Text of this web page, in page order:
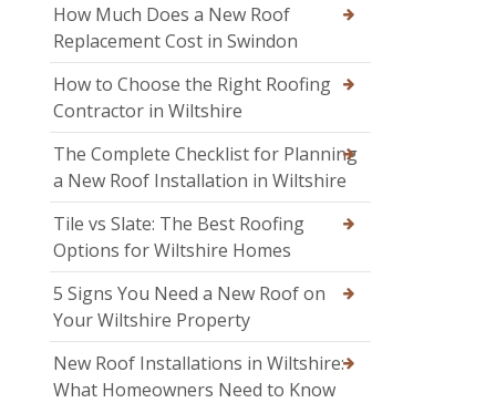
How Much Does a New Roof
Replacement Cost in Swindon
How to Choose the Right Roofing
Contractor in Wiltshire
The Complete Checklist for Planning
a New Roof Installation in Wiltshire
Tile vs Slate: The Best Roofing
Options for Wiltshire Homes
5 Signs You Need a New Roof on
Your Wiltshire Property
New Roof Installations in Wiltshire:
What Homeowners Need to Know